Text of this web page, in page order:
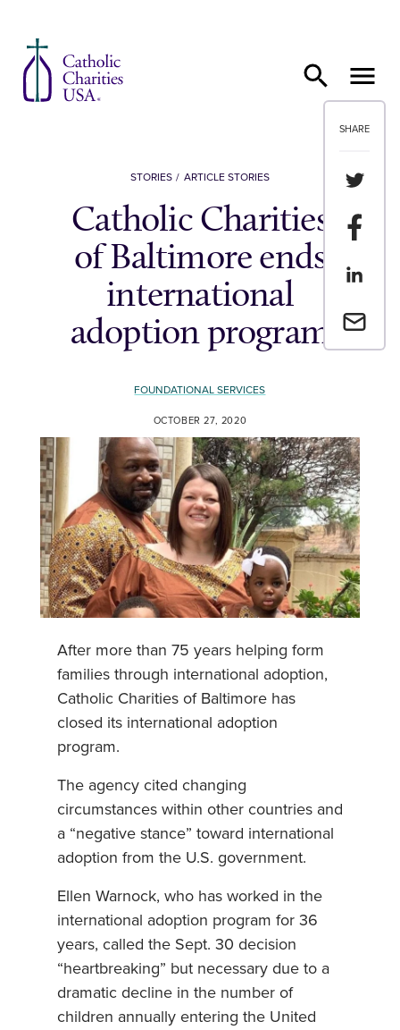
SHARE
Share
Share
Share
Email a
STORIES ARTICLE STORIES
Catholic Charities
of Baltimore ends
international
adoption program
FOUNDATIONAL SERVICES
OCTOBER 27, 2020
After more than 75 years helping form
families through international adoption,
Catholic Charities of Baltimore has
closed its international adoption
program.
The agency cited changing
circumstances within other countries and
a “negative stance” toward international
adoption from the U.S. government.
Ellen Warnock, who has worked in the
international adoption program for 36
years, called the Sept. 30 decision
“heartbreaking” but necessary due to a
dramatic decline in the number of
children annually entering the United